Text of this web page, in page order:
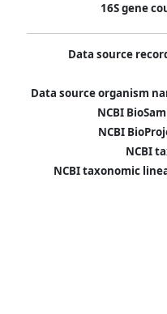
16S gene
Data source
Data source organism
NCBI
NCBI
NCBI
NCBI taxonomic